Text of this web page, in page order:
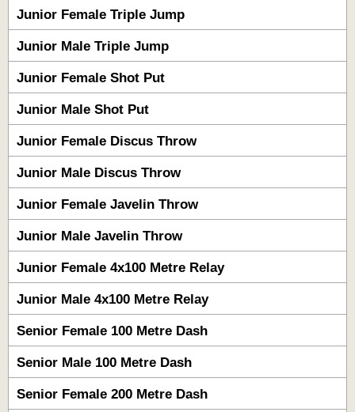
Junior Female Triple Jump
Junior Male Triple Jump
Junior Female Shot Put
Junior Male Shot Put
Junior Female Discus Throw
Junior Male Discus Throw
Junior Female Javelin Throw
Junior Male Javelin Throw
Junior Female 4x100 Metre Relay
Junior Male 4x100 Metre Relay
Senior Female 100 Metre Dash
Senior Male 100 Metre Dash
Senior Female 200 Metre Dash